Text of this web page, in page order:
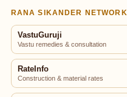
RANA SIKANDER NETWORK
VastuGuruji
Vastu remedies & consultation
RateInfo
Construction & material rates